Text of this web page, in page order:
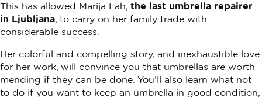
This has allowed Marija Lah, the last umbrella repairer
in Ljubljana, to carry on her family trade with
considerable success.
Her colorful and compelling story, and inexhaustible love
for her work, will convince you that umbrellas are worth
mending if they can be done. You’ll also learn what not
to do if you want to keep an umbrella in good condition,